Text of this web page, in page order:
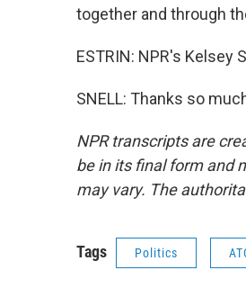
together and through
ESTRIN: NPR's Kelsey
SNELL: Thanks so
NPR transcripts are
be in its final form and
may vary. The
Tags Politics